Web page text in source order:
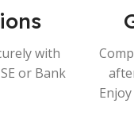
with
or Bank